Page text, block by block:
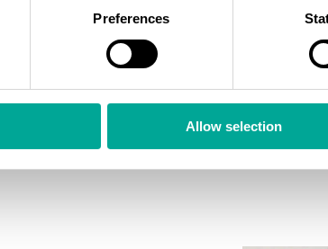
Preferences
Allow selection
the
and